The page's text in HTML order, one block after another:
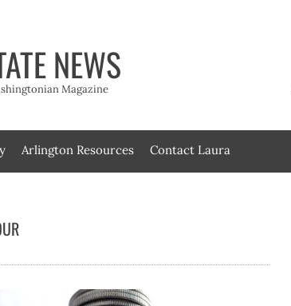
NEWS
Magazine
Arlington Resources Contact Laura